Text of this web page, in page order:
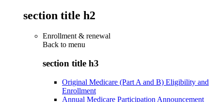
section title h2
Enrollment & renewal
Back to menu
section title h3
Original Medicare (Part A and B) Eligibility and
Enrollment
Annual Medicare Participation Announcement